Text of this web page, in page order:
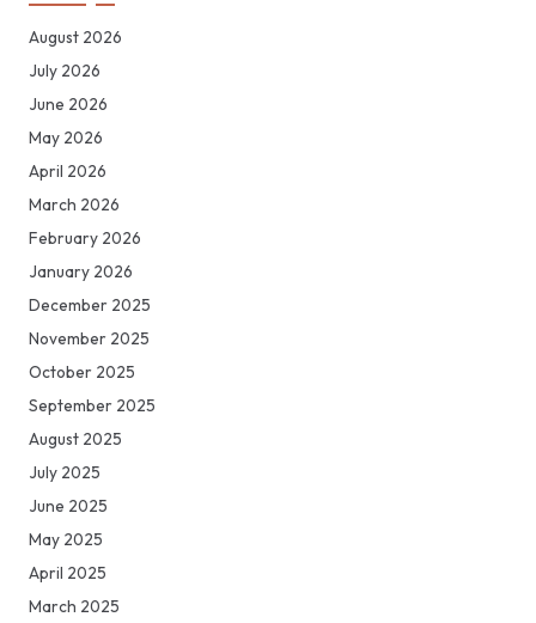
August 2026
July 2026
June 2026
May 2026
April 2026
March 2026
February 2026
January 2026
December 2025
November 2025
October 2025
September 2025
August 2025
July 2025
June 2025
May 2025
April 2025
March 2025